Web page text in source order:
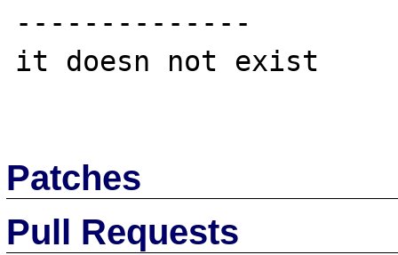
--------------
it doesn not exist
Patches
Pull Requests